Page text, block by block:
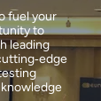
fuel your
to
leading